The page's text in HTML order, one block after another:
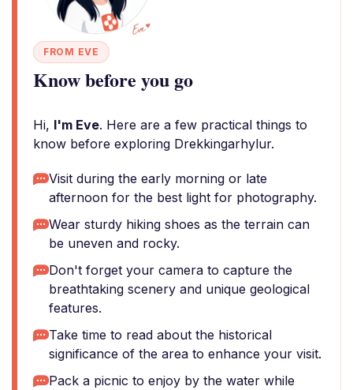
FROM EVE
Know before you go
Hi, I'm Eve. Here are a few practical things to
know before exploring Drekkingarhylur.
Visit during the early morning or late
afternoon for the best light for photography.
Wear sturdy hiking shoes as the terrain can
be uneven and rocky.
Don't forget your camera to capture the
breathtaking scenery and unique geological
features.
Take time to read about the historical
significance of the area to enhance your visit.
Pack a picnic to enjoy by the water while